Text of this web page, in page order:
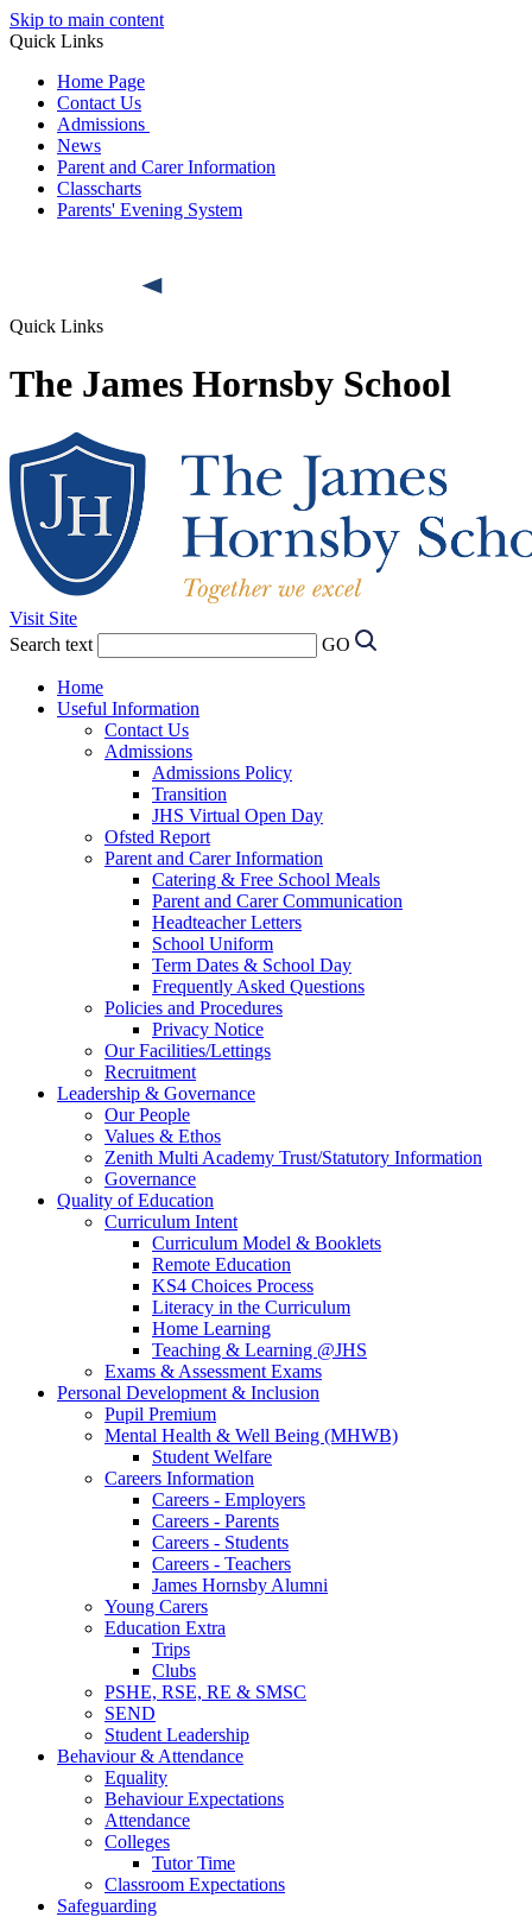
Skip to main content
Quick Links
Home Page
Contact Us
Admissions
News
Parent and Carer Information
Classcharts
Parents' Evening System
Quick Links
The James Hornsby School
Visit Site
Search text
GO
Home
Useful Information
Contact Us
Admissions
Admissions Policy
Transition
JHS Virtual Open Day
Ofsted Report
Parent and Carer Information
Catering & Free School Meals
Parent and Carer Communication
Headteacher Letters
School Uniform
Term Dates & School Day
Frequently Asked Questions
Policies and Procedures
Privacy Notice
Our Facilities/Lettings
Recruitment
Leadership & Governance
Our People
Values & Ethos
Zenith Multi Academy Trust/Statutory Information
Governance
Quality of Education
Curriculum Intent
Curriculum Model & Booklets
Remote Education
KS4 Choices Process
Literacy in the Curriculum
Home Learning
Teaching & Learning @JHS
Exams & Assessment Exams
Personal Development & Inclusion
Pupil Premium
Mental Health & Well Being (MHWB)
Student Welfare
Careers Information
Careers - Employers
Careers - Parents
Careers - Students
Careers - Teachers
James Hornsby Alumni
Young Carers
Education Extra
Trips
Clubs
PSHE, RSE, RE & SMSC
SEND
Student Leadership
Behaviour & Attendance
Equality
Behaviour Expectations
Attendance
Colleges
Tutor Time
Classroom Expectations
Safeguarding